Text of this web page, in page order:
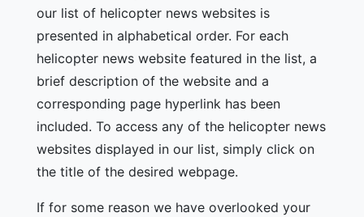
our list of helicopter news websites is
presented in alphabetical order. For each
helicopter news website featured in the list, a
brief description of the website and a
corresponding page hyperlink has been
included. To access any of the helicopter news
websites displayed in our list, simply click on
the title of the desired webpage.
If for some reason we have overlooked your